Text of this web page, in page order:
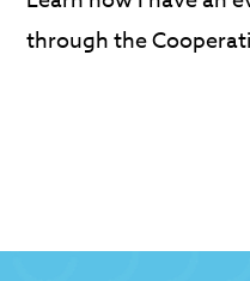
through the